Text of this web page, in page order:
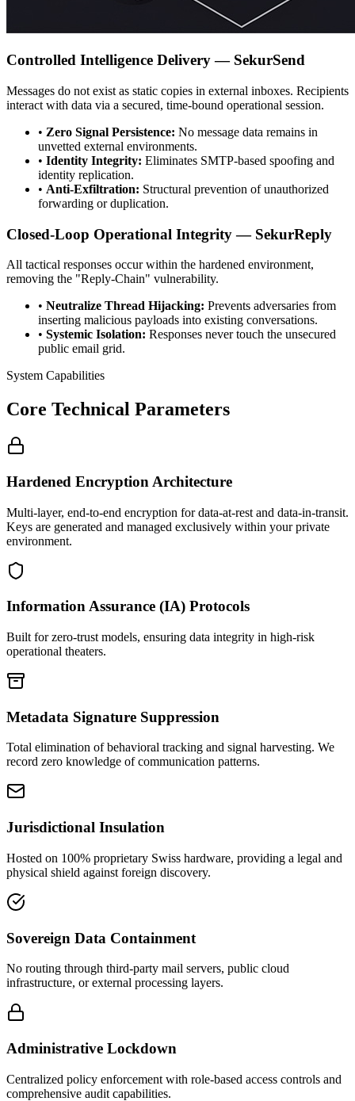
Controlled Intelligence Delivery — SekurSend
Messages do not exist as static copies in external inboxes. Recipients
interact with data via a secured, time-bound operational session.
• Zero Signal Persistence: No message data remains in
unvetted external environments.
• Identity Integrity: Eliminates SMTP-based spoofing and
identity replication.
• Anti-Exfiltration: Structural prevention of unauthorized
forwarding or duplication.
Closed-Loop Operational Integrity — SekurReply
All tactical responses occur within the hardened environment,
removing the "Reply-Chain" vulnerability.
• Neutralize Thread Hijacking: Prevents adversaries from
inserting malicious payloads into existing conversations.
• Systemic Isolation: Responses never touch the unsecured
public email grid.
System Capabilities
Core Technical Parameters
Hardened Encryption Architecture
Multi-layer, end-to-end encryption for data-at-rest and data-in-transit.
Keys are generated and managed exclusively within your private
environment.
Information Assurance (IA) Protocols
Built for zero-trust models, ensuring data integrity in high-risk
operational theaters.
Metadata Signature Suppression
Total elimination of behavioral tracking and signal harvesting. We
record zero knowledge of communication patterns.
Jurisdictional Insulation
Hosted on 100% proprietary Swiss hardware, providing a legal and
physical shield against foreign discovery.
Sovereign Data Containment
No routing through third-party mail servers, public cloud
infrastructure, or external processing layers.
Administrative Lockdown
Centralized policy enforcement with role-based access controls and
comprehensive audit capabilities.